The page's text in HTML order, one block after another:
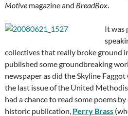
Motive magazine and BreadBox.
It was
collectives that really broke ground
published some groundbreaking
newspaper as did the Skyline
the last issue of the United
had a chance to read some poems
historic publication, Perry Brass